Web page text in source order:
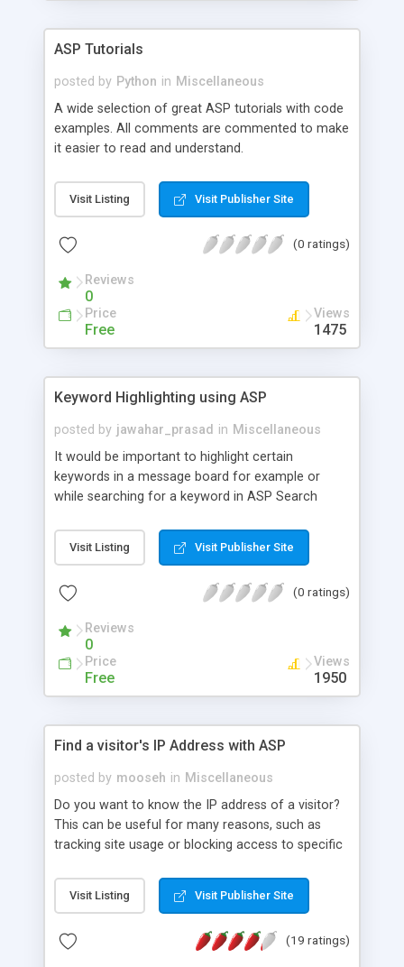
ASP Tutorials
posted by Python in Miscellaneous
A wide selection of great ASP tutorials with code
examples. All comments are commented to make
it easier to read and understand.
Visit Listing Visit Publisher Site
(0 ratings)
Reviews
0
Price
Free
Views
1475
Keyword Highlighting using ASP
posted by jawahar_prasad in Miscellaneous
It would be important to highlight certain
keywords in a message board for example or
while searching for a keyword in ASP Search
would highlight certain keywords within the text of
the messages.
Visit Listing Visit Publisher Site
(0 ratings)
Reviews
0
Price
Free
Views
1950
Find a visitor's IP Address with ASP
posted by mooseh in Miscellaneous
Do you want to know the IP address of a visitor?
This can be useful for many reasons, such as
tracking site usage or blocking access to specific
how to access the other items in the
Request.ServerVariables collection.
Visit Listing Visit Publisher Site
(19 ratings)